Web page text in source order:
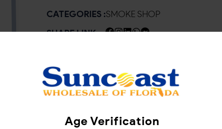
Age Verification
CATEGORIES :SMOKE SHOP
SHARE LINK :